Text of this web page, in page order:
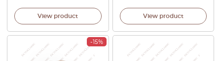
View product View product
-15%